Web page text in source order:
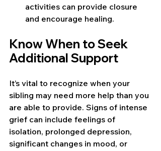
activities can provide closure
and encourage healing.
Know When to Seek
Additional Support
It’s vital to recognize when your
sibling may need more help than you
are able to provide. Signs of intense
grief can include feelings of
isolation, prolonged depression,
significant changes in mood, or